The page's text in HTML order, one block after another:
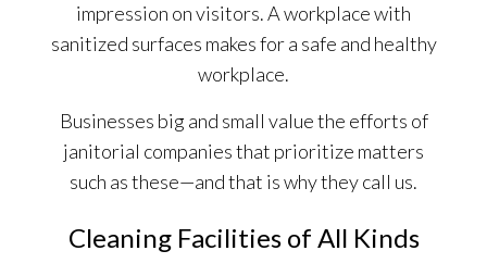
impression on visitors. A workplace with
sanitized surfaces makes for a safe and healthy
workplace.
Businesses big and small value the efforts of
janitorial companies that prioritize matters
such as these—and that is why they call us.
Cleaning Facilities of All Kinds